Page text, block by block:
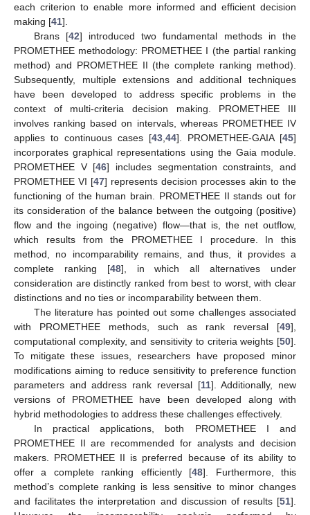
each criterion to enable more informed and efficient decision
making [41].
Brans [42] introduced two fundamental methods in the
PROMETHEE methodology: PROMETHEE I (the partial ranking
method) and PROMETHEE II (the complete ranking method).
Subsequently, multiple extensions and additional techniques
have been developed to address specific problems in the
context of multi-criteria decision making. PROMETHEE III
involves ranking based on intervals, whereas PROMETHEE IV
applies to continuous cases [43 44]. PROMETHEE-GAIA [45]
incorporates graphical representations using the Gaia module.
PROMETHEE V [46] includes segmentation constraints, and
PROMETHEE VI [47] represents decision processes akin to the
functioning of the human brain. PROMETHEE II stands out for
its consideration of the balance between the outgoing (positive)
flow and the ingoing (negative) flow—that is, the net outflow,
which results from the PROMETHEE I procedure. In this
method, no incomparability remains, and thus, it provides a
complete ranking [48], in which all alternatives under
consideration are distinctly ranked from best to worst, with clear
distinctions and no ties or incomparability between them.
The literature has pointed out some challenges associated
with PROMETHEE methods, such as rank reversal [49],
computational complexity, and sensitivity to criteria weights [50].
To mitigate these issues, researchers have proposed minor
modifications aiming to reduce sensitivity to preference function
parameters and address rank reversal [11]. Additionally, new
versions of PROMETHEE have been developed along with
hybrid methodologies to address these challenges effectively.
In practical applications, both PROMETHEE I and
PROMETHEE II are recommended for analysts and decision
makers. PROMETHEE II is preferred because of its ability to
offer a complete ranking efficiently [48]. Furthermore, this
method’s complete ranking is less sensitive to minor changes
and facilitates the interpretation and discussion of results [51].